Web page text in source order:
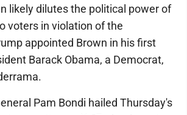
likely dilutes the political power of
voters in violation of the
appointed Brown in his first
Barack Obama, a Democrat,
Pam Bondi hailed Thursday's